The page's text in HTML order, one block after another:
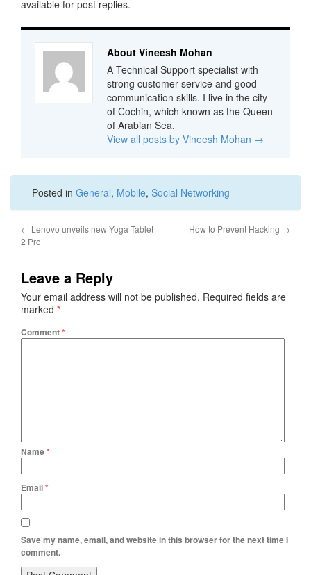
available for post replies.
About Vineesh Mohan
A Technical Support specialist with
strong customer service and good
communication skills. I live in the city
of Cochin, which known as the Queen
of Arabian Sea.
View all posts by Vineesh Mohan →
Posted in General, Mobile, Social Networking
← Lenovo unveils new Yoga Tablet
2 Pro
How to Prevent Hacking →
Leave a Reply
Your email address will not be published. Required fields are
marked *
Comment*
Name*
Email*
Save my name, email, and website in this browser for the next time I
comment.